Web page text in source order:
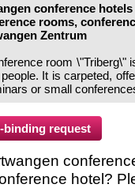
conference hotels
rooms,
Zentrum
room \"Triberg\"
It is carpeted,
or small
hotel?